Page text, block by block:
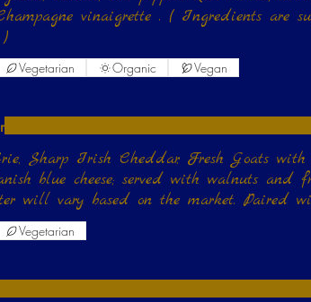
vinaigrette . ( Ingredients are
Vegetarian Organic Vegan
Sharp Irish Cheddar, Fresh Goats
blue cheese; served with walnuts and
will vary based on the market. Paired
Vegetarian